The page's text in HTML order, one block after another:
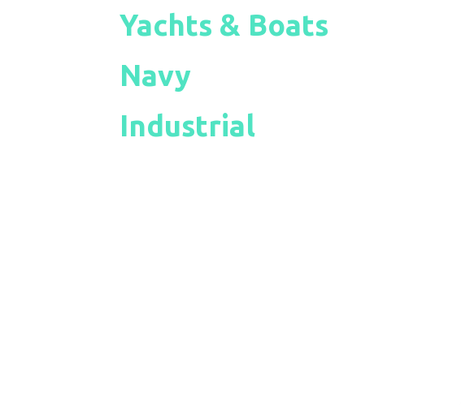
Yachts & Boats
Navy
Industrial